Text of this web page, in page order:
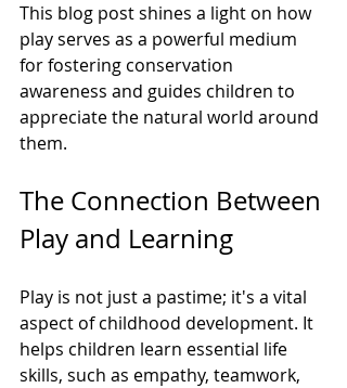
This blog post shines a light on how
play serves as a powerful medium
for fostering conservation
awareness and guides children to
appreciate the natural world around
them.
The Connection Between
Play and Learning
Play is not just a pastime; it's a vital
aspect of childhood development. It
helps children learn essential life
skills, such as empathy, teamwork,